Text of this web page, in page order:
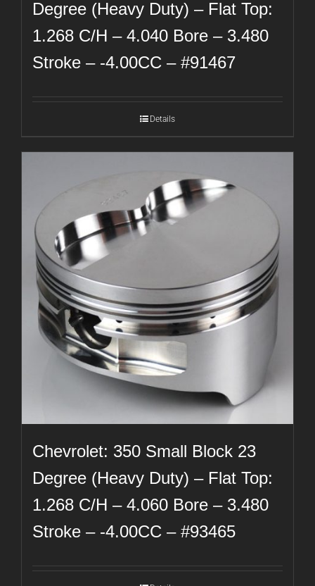
Degree (Heavy Duty) – Flat Top:
1.268 C/H – 4.040 Bore – 3.480
Stroke – -4.00CC – #91467
Details
Chevrolet: 350 Small Block 23
Degree (Heavy Duty) – Flat Top:
1.268 C/H – 4.060 Bore – 3.480
Stroke – -4.00CC – #93465